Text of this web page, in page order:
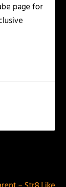
page for